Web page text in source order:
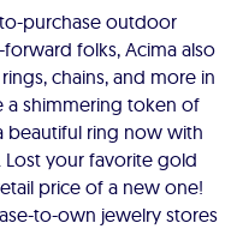
purchase outdoor
folks, Acima also
chains, and more in
a shimmering token of
beautiful ring now with
Lost your favorite gold
price of a new one!
to-own jewelry stores